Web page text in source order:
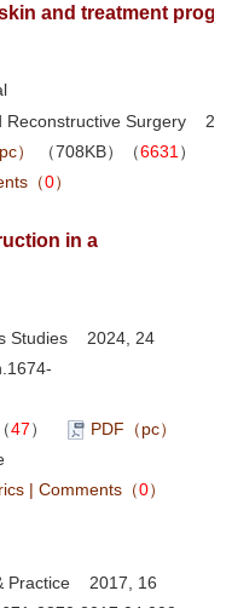
and treatment
Reconstructive Surgery
） （708KB）（6631 ）
（0）
in a
Studies 2024, 24
（47）
PDF（pc）
| Comments （0）
Practice 2017, 16